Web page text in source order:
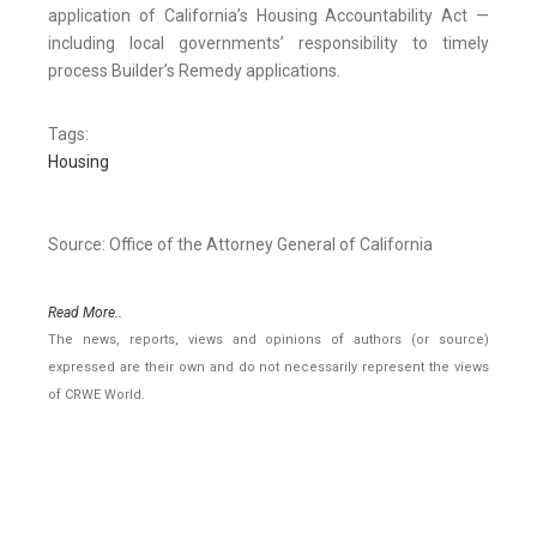
application of California’s Housing Accountability Act —
including local governments’ responsibility to timely
process Builder’s Remedy applications.
Tags:
Housing
Source: Office of the Attorney General of California
Read More..
The news, reports, views and opinions of authors (or source)
expressed are their own and do not necessarily represent the views
of CRWE World.